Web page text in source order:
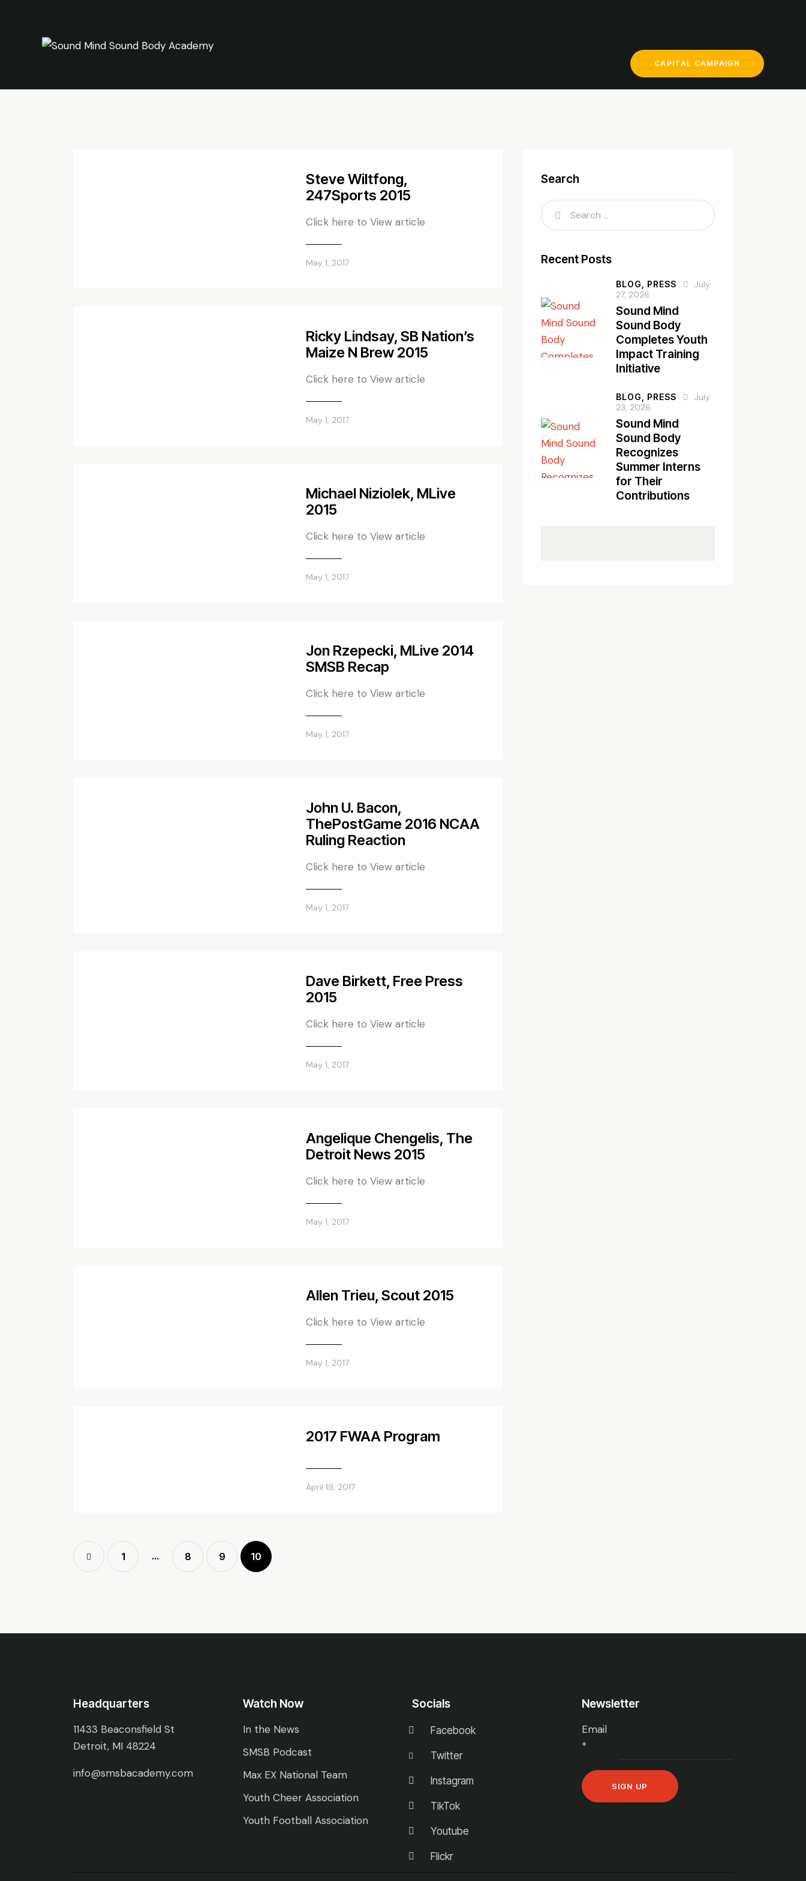
CAPITAL CAMPAIGN
Steve Wiltfong,
247Sports 2015
Click here to View article
May 1, 2017
Ricky Lindsay, SB Nation’s
Maize N Brew 2015
Click here to View article
May 1, 2017
Michael Niziolek, MLive
2015
Click here to View article
May 1, 2017
Jon Rzepecki, MLive 2014
SMSB Recap
Click here to View article
May 1, 2017
John U. Bacon,
ThePostGame 2016 NCAA
Ruling Reaction
Click here to View article
May 1, 2017
Dave Birkett, Free Press
2015
Click here to View article
May 1, 2017
Angelique Chengelis, The
Detroit News 2015
Click here to View article
May 1, 2017
Allen Trieu, Scout 2015
Click here to View article
May 1, 2017
2017 FWAA Program
April 19, 2017
1 … 8 9 10
Search
Recent Posts
BLOG, PRESS
July
27, 2026
Sound Mind
Sound Body
Completes Youth
Impact Training
Initiative
BLOG, PRESS
July
23, 2026
Sound Mind
Sound Body
Recognizes
Summer Interns
for Their
Contributions
Headquarters
11433 Beaconsfield St
Detroit, MI 48224
info@smsbacademy.com
Watch Now
In the News
SMSB Podcast
Max EX National Team
Youth Cheer Association
Youth Football Association
Socials
Facebook
Twitter
Instagram
TikTok
Youtube
Flickr
Newsletter
Email
*